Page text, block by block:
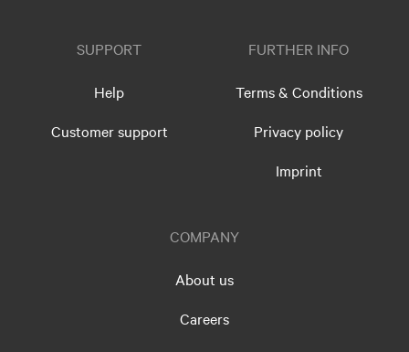
SUPPORT
Help
Customer support
FURTHER INFO
Terms & Conditions
Privacy policy
Imprint
COMPANY
About us
Careers